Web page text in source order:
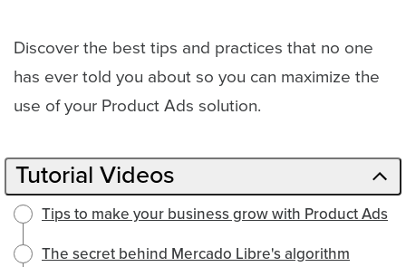
Discover the best tips and practices that no one
has ever told you about so you can maximize the
use of your Product Ads solution.
Tutorial Videos
Tips to make your business grow with Product Ads
The secret behind Mercado Libre's algorithm